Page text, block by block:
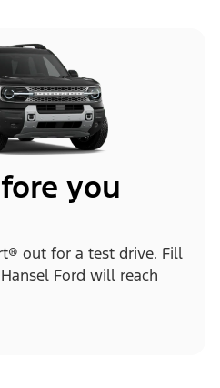
you
out for a test drive. Fill
Ford will reach